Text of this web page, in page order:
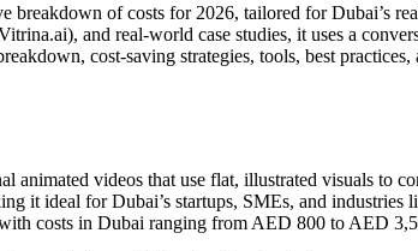
breakdown of costs for 2026, tailored for Dubai’s
and real-world case studies, it uses a
cost-saving strategies, tools, best
videos that use flat, illustrated visuals to
it ideal for Dubai’s startups, SMEs, and industries
costs in Dubai ranging from AED 800 to AED